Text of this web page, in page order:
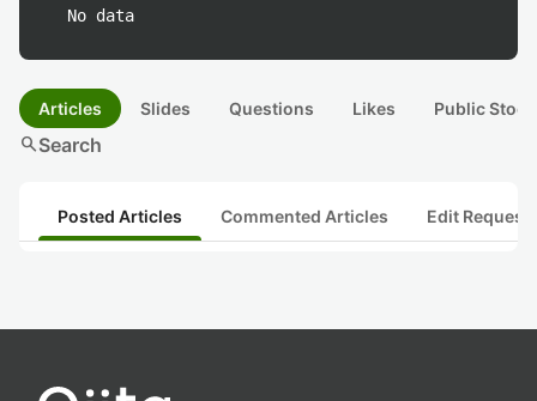
No data
Articles Slides Questions Likes Public
searchSearch
Posted Articles Commented Articles Edit